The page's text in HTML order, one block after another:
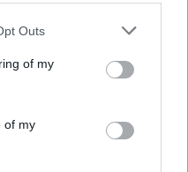
Outs
of my
of my
in a statement that
qualifications of the
decision,